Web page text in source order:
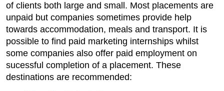
of clients both large and small. Most placements are
unpaid but companies sometimes provide help
towards accommodation, meals and transport. It is
possible to find paid marketing internships whilst
some companies also offer paid employment on
sucessful completion of a placement. These
destinations are recommended: